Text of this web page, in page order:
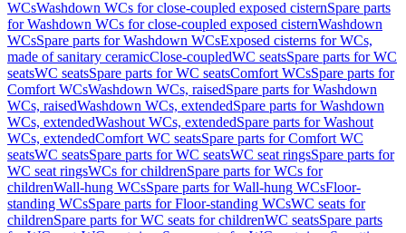
WCsWashdown WCs for close-coupled exposed cisternSpare parts
for Washdown WCs for close-coupled exposed cisternWashdown
WCsSpare parts for Washdown WCsExposed cisterns for WCs,
made of sanitary ceramicClose-coupledWC seatsSpare parts for WC
seatsWC seatsSpare parts for WC seatsComfort WCsSpare parts for
Comfort WCsWashdown WCs, raisedSpare parts for Washdown
WCs, raisedWashdown WCs, extendedSpare parts for Washdown
WCs, extendedWashout WCs, extendedSpare parts for Washout
WCs, extendedComfort WC seatsSpare parts for Comfort WC
seatsWC seatsSpare parts for WC seatsWC seat ringsSpare parts for
WC seat ringsWCs for childrenSpare parts for WCs for
childrenWall-hung WCsSpare parts for Wall-hung WCsFloor-
standing WCsSpare parts for Floor-standing WCsWC seats for
childrenSpare parts for WC seats for childrenWC seatsSpare parts